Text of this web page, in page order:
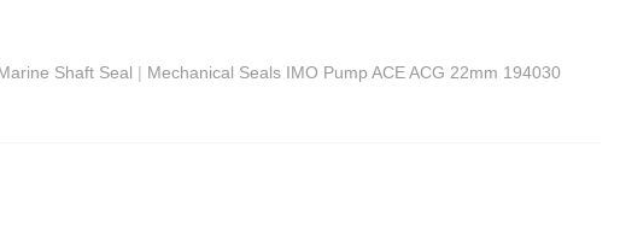
Shaft Seal | Mechanical Seals IMO Pump ACE ACG 22mm 194030